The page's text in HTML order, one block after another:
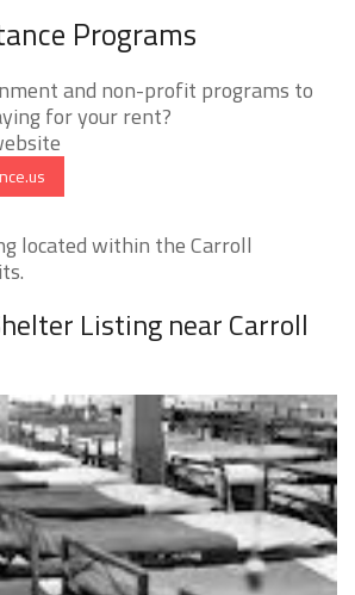
Programs
and non-profit programs to
for your rent?
located within the Carroll
Listing near Carroll